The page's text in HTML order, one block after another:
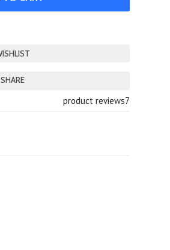
SHARE
7
product reviews